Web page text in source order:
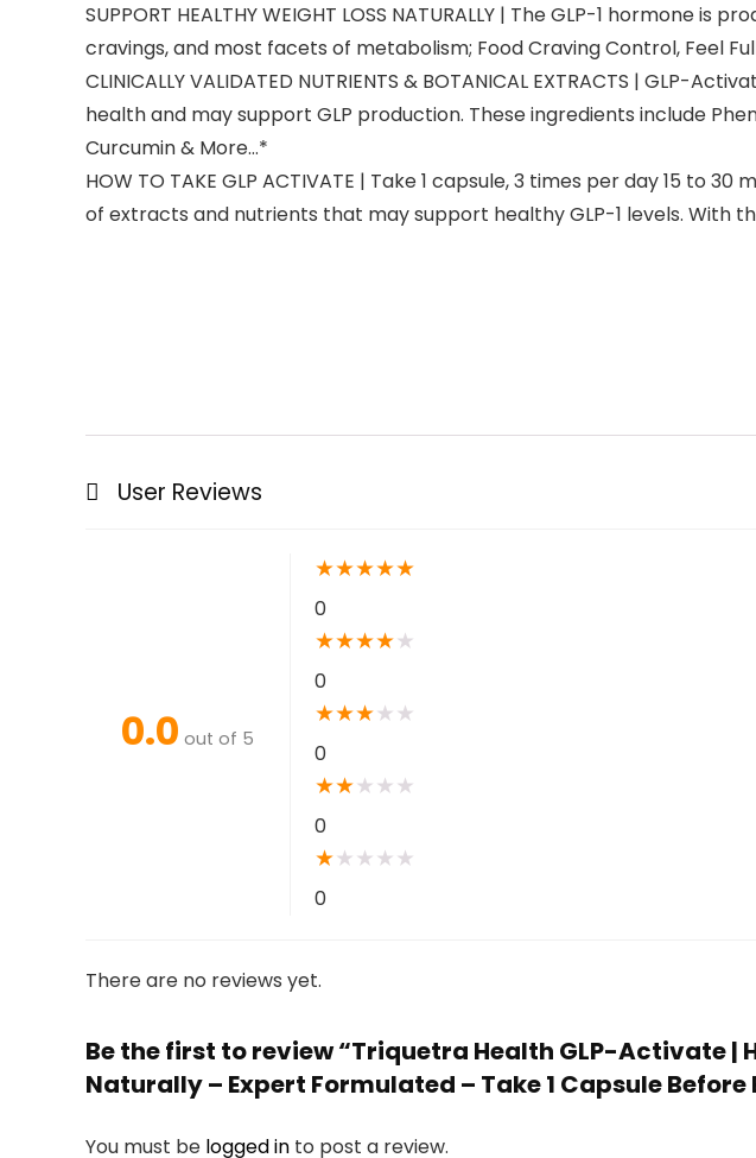
SUPPORT HEALTHY WEIGHT LOSS NATURALLY | The GLP-1
cravings, and most facets of metabolism; Food Craving Control, Feel
CLINICALLY VALIDATED NUTRIENTS & BOTANICAL EXTRACTS |
health and may support GLP production. These ingredients include
Curcumin & More…*
HOW TO TAKE GLP ACTIVATE | Take 1 capsule, 3 times per day 15
of extracts and nutrients that may support healthy GLP-1 levels. With
User Reviews
0.0 out of 5
★★★★★
0
★★★★★
0
★★★★ ★
0
★★★ ★ ★
0
★★ ★ ★ ★
0
There are no reviews yet.
Be the first to review “Triquetra Health GLP-Activate |
Naturally – Expert Formulated – Take 1 Capsule
You must be logged in to post a review.